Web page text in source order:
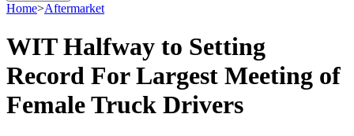
Home>Aftermarket
WIT Halfway to Setting
Record For Largest Meeting of
Female Truck Drivers